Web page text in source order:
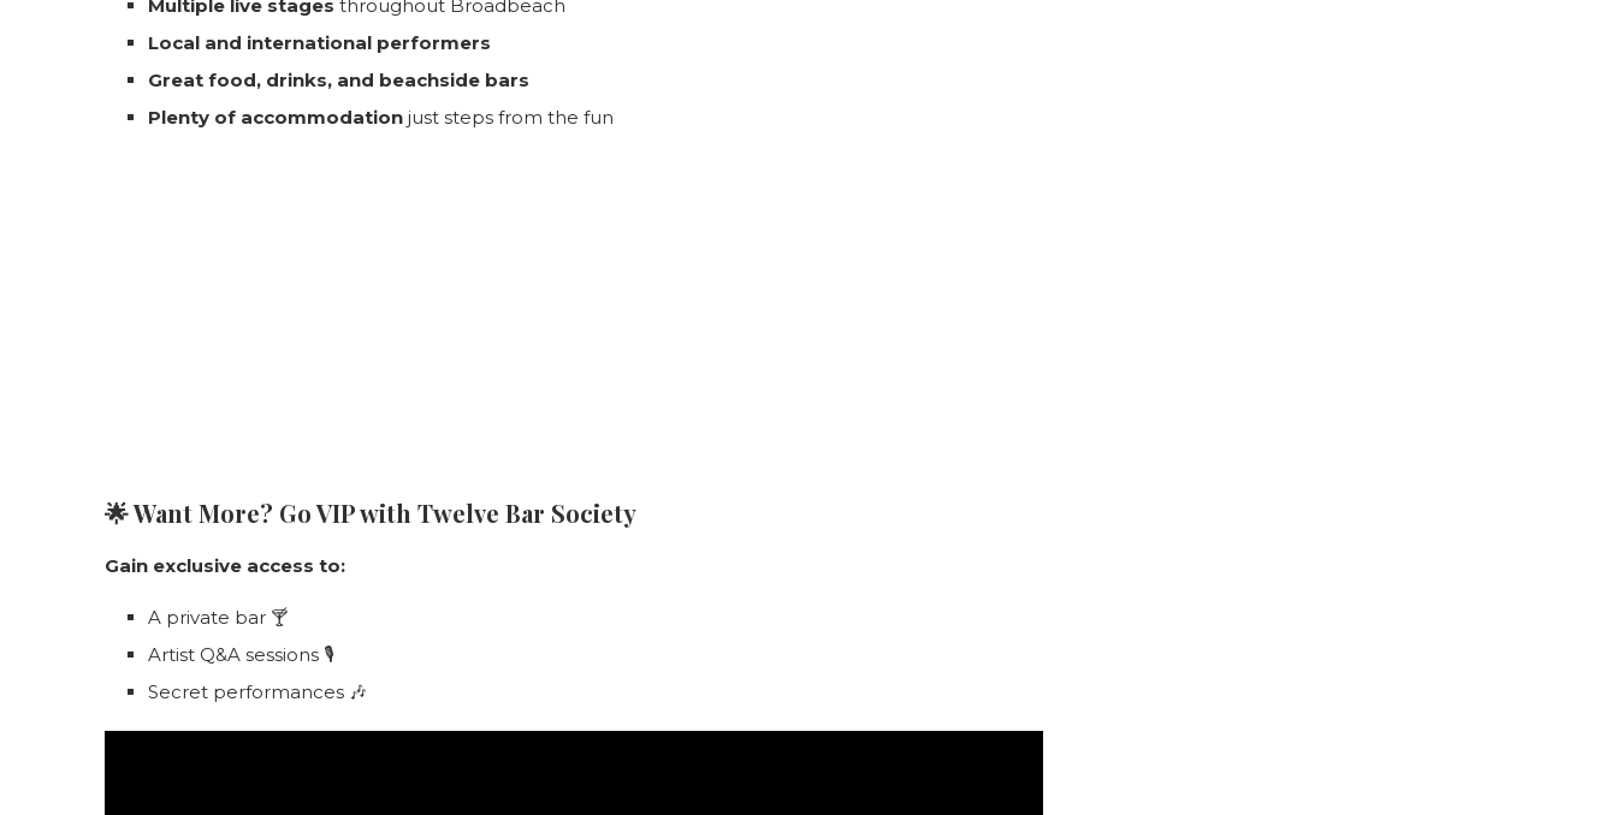
Multiple live stages throughout Broadbeach
Local and international performers
Great food, drinks, and beachside bars
Plenty of accommodation just steps from the fun
🌟Want More? Go VIP with Twelve Bar Society
Gain exclusive access to:
A private bar 🍸
Artist Q&A sessions 🎙️
Secret performances 🎶